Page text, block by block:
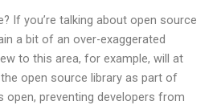
If you’re talking about open source
a bit of an over-exaggerated
to this area, for example, will at
open source library as part of
open, preventing developers from